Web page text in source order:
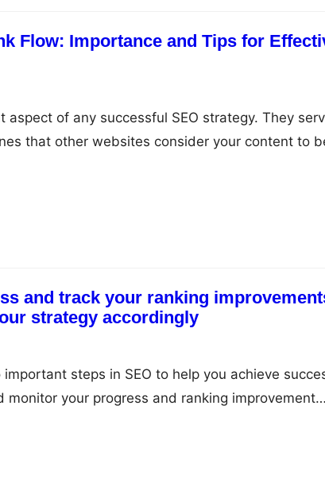
Flow: Importance and Tips for
aspect of any successful SEO strategy. They
that other websites consider your content to
However, acquiring backlinks can be a double-
help increase your website’s visibility and
impact…
and track your ranking
strategy accordingly
steps in SEO to help you achieve
your progress and ranking improvement
and how to do it correctly. Why Monitor